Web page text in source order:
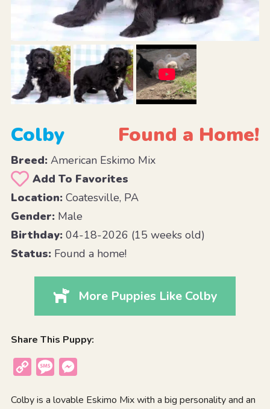
Colby Found a Home!
Breed:American Eskimo Mix
Add To Favorites
Location:Coatesville, PA
Gender:Male
Birthday:04-18-2026 (15 weeks old)
Status:Found a home!
More Puppies Like Colby
Share This Puppy:
Copy
Message
Colby is a lovable Eskimo Mix with a big personality and an